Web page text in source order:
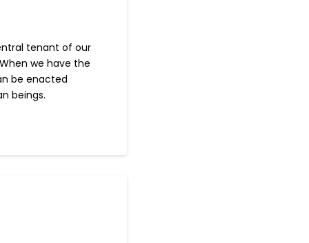
tenant of our
we have the
be enacted
beings.